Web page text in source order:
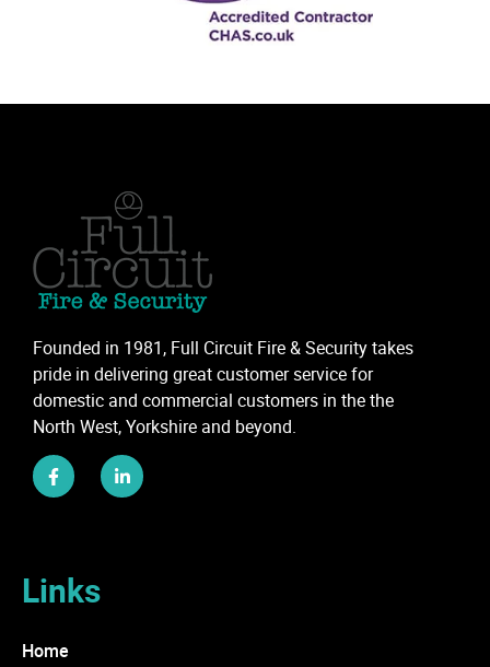
Founded in 1981, Full Circuit Fire & Security takes
pride in delivering great customer service for
domestic and commercial customers in the the
North West, Yorkshire and beyond.
Links
Home